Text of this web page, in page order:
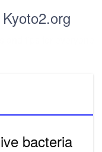
Kyoto2.org
bacteria